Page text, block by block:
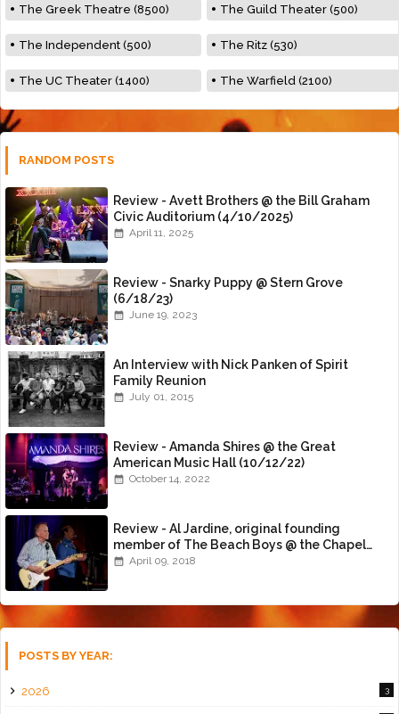
The Greek Theatre (8500) The Guild Theater (500)
The Independent (500) The Ritz (530)
The UC Theater (1400) The Warfield (2100)
RANDOM POSTS
Review - Avett Brothers @ the Bill Graham
Civic Auditorium (4/10/2025)
April 11, 2025
Review - Snarky Puppy @ Stern Grove
(6/18/23)
June 19, 2023
An Interview with Nick Panken of Spirit
Family Reunion
July 01, 2015
Review - Amanda Shires @ the Great
American Music Hall (10/12/22)
October 14, 2022
Review - Al Jardine, original founding
member of The Beach Boys @ the Chapel
(4/8/18)
April 09, 2018
POSTS BY YEAR:
2026 3